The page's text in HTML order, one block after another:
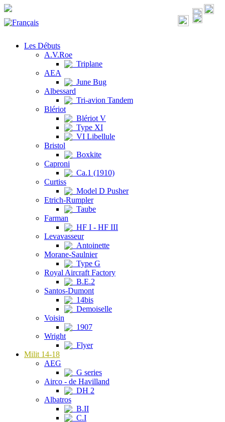
Les Débuts
A.V.Roe
Triplane
AEA
June Bug
Albessard
Tri-avion Tandem
Blériot
Blériot V
Type XI
VI Libellule
Bristol
Boxkite
Caproni
Ca.1 (1910)
Curtiss
Model D Pusher
Etrich-Rumpler
Taube
Farman
HF I - HF III
Levavasseur
Antoinette
Morane-Saulnier
Type G
Royal Aircraft Factory
B.E.2
Santos-Dumont
14bis
Demoiselle
Voisin
1907
Wright
Flyer
Milit 14-18
AEG
G series
Airco - de Havilland
DH 2
Albatros
B.II
C.I